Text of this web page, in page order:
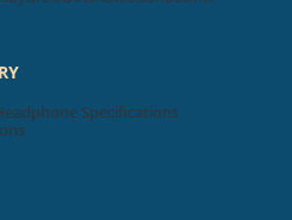
Specifications